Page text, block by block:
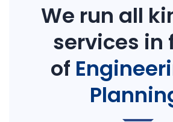
We run all
services in
of